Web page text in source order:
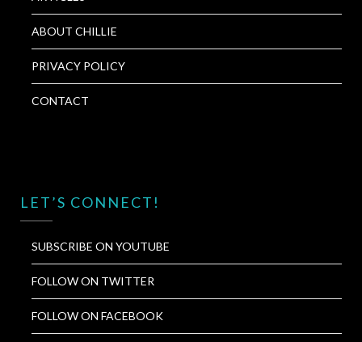
ABOUT CHILLIE
PRIVACY POLICY
CONTACT
LET’S CONNECT!
SUBSCRIBE ON YOUTUBE
FOLLOW ON TWITTER
FOLLOW ON FACEBOOK